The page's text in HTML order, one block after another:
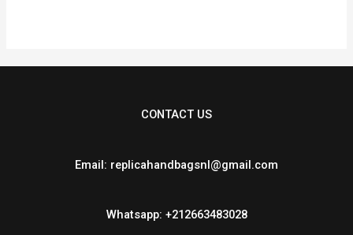
CONTACT US
Email: replicahandbagsnl@gmail.com
Whatsapp: +212663483028